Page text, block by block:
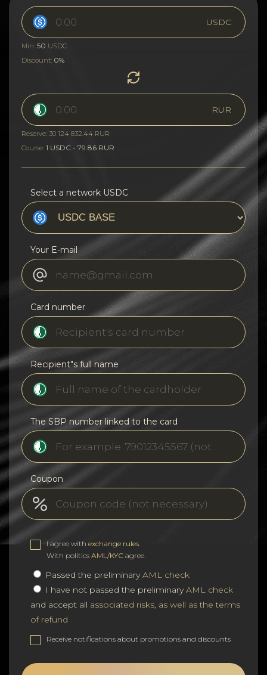
USDC
Min: 50 USDC
Discount: 0%
RUR
Reserve: 30 124 832.44 RUR
Course: 1 USDC - 79.86 RUR
Select a network USDC
Your E-mail
Card number
Recipient"s full name
The SBP number linked to the card
Coupon
I agree with exchange rules
With politics AML/KYC agree.
Passed the preliminaryAML check
I have not passed the preliminaryAML check
and accept all associated risks, as well as the terms
of refund
Receive notifications about promotions and discounts